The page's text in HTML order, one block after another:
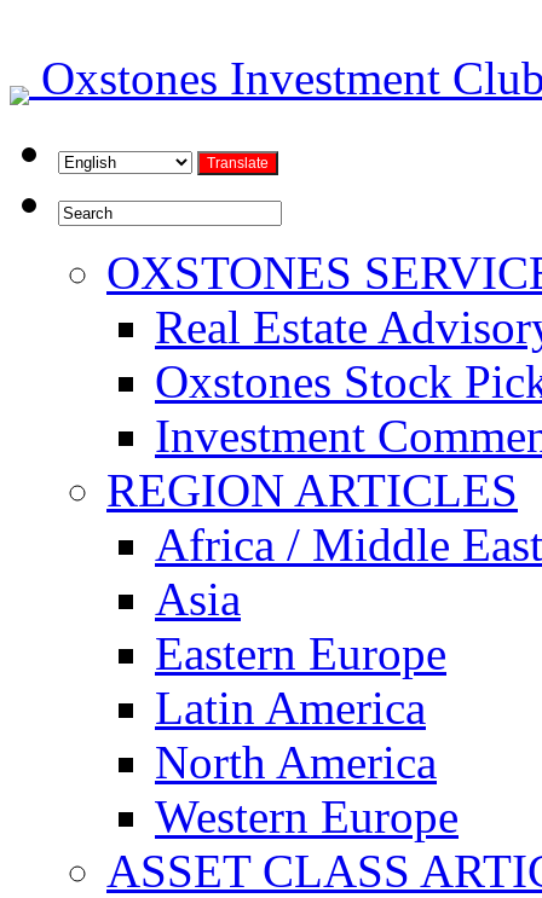
Oxstones Investment
OXSTONES
Real Estate
Oxstones Stock
Investment
REGION ARTICLES
Africa / Middle East
Asia
Eastern Europe
Latin America
North America
Western Europe
ASSET CLASS